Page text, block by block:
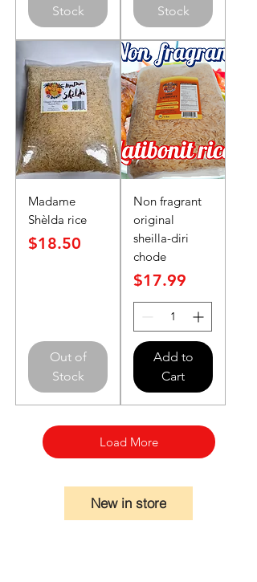
Stock
Stock
Madame
Shèlda rice
Price
$18.50
Out of
Stock
Non fragrant
original
sheilla-diri
chode
Price
$17.99
Add to
Cart
Load More
New in store